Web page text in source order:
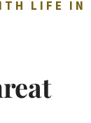
LIFE IN